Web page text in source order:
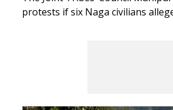
protests if six Naga civilians